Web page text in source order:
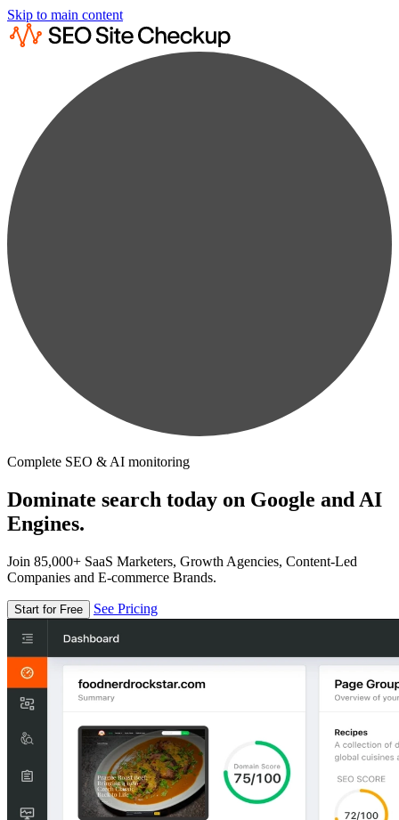
Skip to main content
Complete SEO & AI monitoring
Dominate search today on Google and AI
Engines.
Join 85,000+ SaaS Marketers, Growth Agencies, Content-Led
Companies and E-commerce Brands.
Start for Free See Pricing